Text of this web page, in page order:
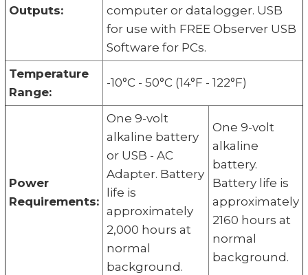
Outputs:
computer or datalogger. USB
for use with FREE Observer USB
Software for PCs.
Temperature
Range:
-10°C - 50°C (14°F - 122°F)
Power
Requirements:
One 9-volt
alkaline battery
or USB - AC
Adapter. Battery
life is
approximately
2,000 hours at
normal
background.
One 9-volt
alkaline
battery.
Battery life is
approximately
2160 hours at
normal
background.